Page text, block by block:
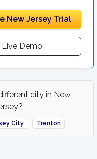
New Jersey Trial
Live Demo
city in New
City Trenton